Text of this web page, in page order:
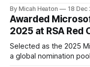
Azure, and security
can fully absorb. At the
Conversations slow.
By Micah Heaton 18 Dec
Awarded
2025 at RSA Red
Selected as the 2025
a global nomination